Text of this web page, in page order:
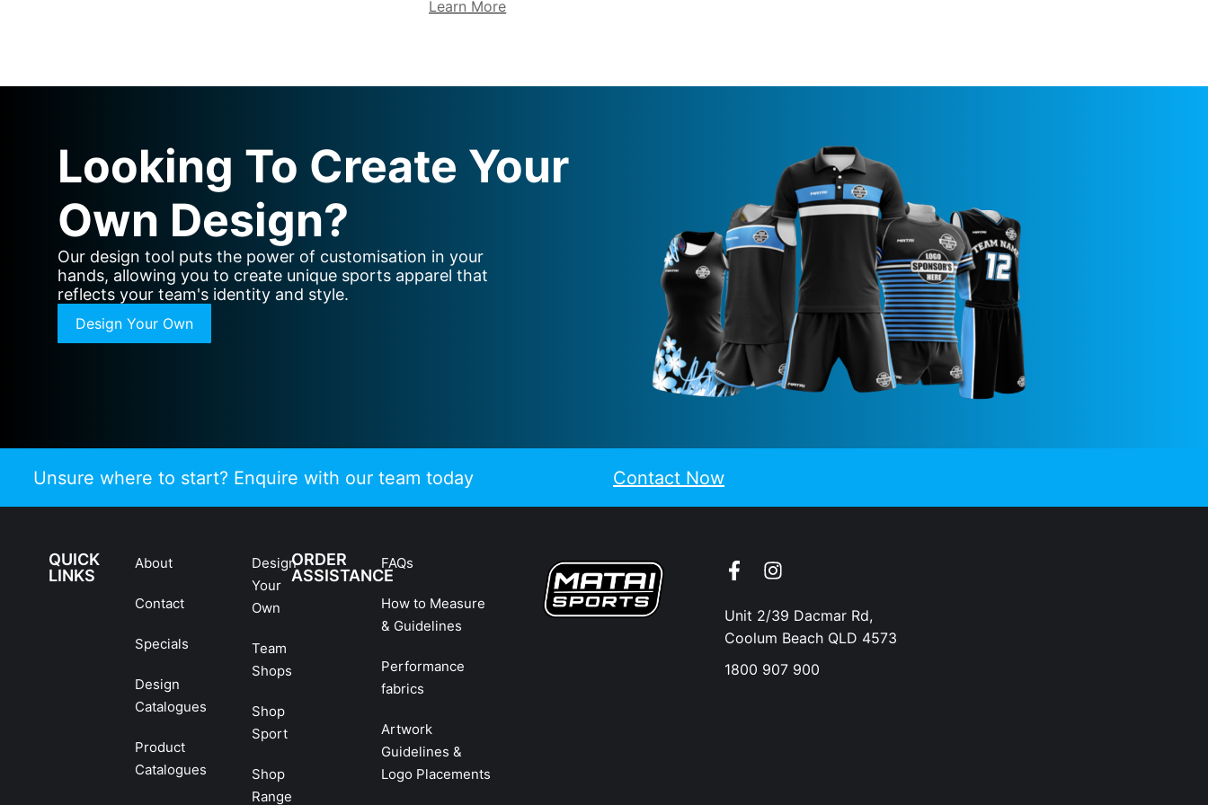
Learn More
Looking To Create Your
Own Design?
Our design tool puts the power of customisation in your
hands, allowing you to create unique sports apparel that
reflects your team's identity and style.
Design Your Own
Unsure where to start? Enquire with our team today Contact Now
QUICK
LINKS
About
Contact
Specials
Design
Catalogues
Product
Catalogues
Design
Your
Own
Team
Shops
Shop
Sport
Shop
Range
ORDER
ASSISTANCE
FAQs
How to Measure
& Guidelines
Performance
fabrics
Artwork
Guidelines &
Logo Placements
Unit 2/39 Dacmar Rd,
Coolum Beach QLD 4573
1800 907 900